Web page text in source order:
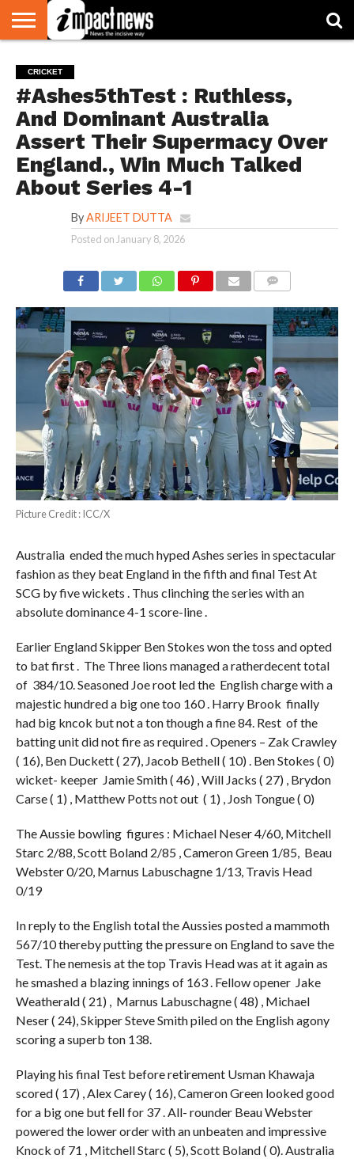
NATIONAL
WORLD
WATCH
BUSINESS
ENVIRONMENT
OPINION
CONSUMER
CRICKET
SPORTS
SHOWBIZ
HEAD
TURNERS
CRICKET
#Ashes5thTest : Ruthless,
And Dominant Australia
Assert Their Supermacy Over
England., Win Much Talked
About Series 4-1
By ARIJEET DUTTA
Posted on January 8, 2026
Picture Credit : ICC/X
Australia ended the much hyped Ashes series in spectacular
fashion as they beat England in the fifth and final Test At
SCG by five wickets . Thus clinching the series with an
absolute dominance 4-1 score-line .
Earlier England Skipper Ben Stokes won the toss and opted
to bat first . The Three lions managed a ratherdecent total
of 384/10. Seasoned Joe root led the English charge with a
majestic hundred a big one too 160 . Harry Brook finally
had big kncok but not a ton though a fine 84. Rest of the
batting unit did not fire as required . Openers – Zak Crawley
( 16), Ben Duckett ( 27), Jacob Bethell ( 10) . Ben Stokes ( 0)
wicket- keeper Jamie Smith ( 46) , Will Jacks ( 27) , Brydon
Carse ( 1) , Matthew Potts not out ( 1) , Josh Tongue ( 0)
The Aussie bowling figures : Michael Neser 4/60, Mitchell
Starc 2/88, Scott Boland 2/85 , Cameron Green 1/85, Beau
Webster 0/20, Marnus Labuschagne 1/13, Travis Head
0/19
In reply to the English total the Aussies posted a mammoth
567/10 thereby putting the pressure on England to save the
Test. The nemesis at the top Travis Head was at it again as
he smashed a blazing innings of 163 . Fellow opener Jake
Weatherald ( 21) , Marnus Labuschagne ( 48) , Michael
Neser ( 24), Skipper Steve Smith piled on the English agony
scoring a superb ton 138.
Playing his final Test before retirement Usman Khawaja
scored ( 17) , Alex Carey ( 16), Cameron Green looked good
for a big one but fell for 37 . All- rounder Beau Webster
powered the lower order with an unbeaten and impressive
Knock of 71 , Mitchell Starc ( 5), Scott Boland ( 0). Australia